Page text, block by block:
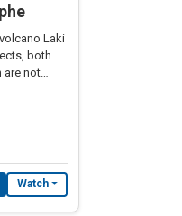
Laki
both
are not
Watch